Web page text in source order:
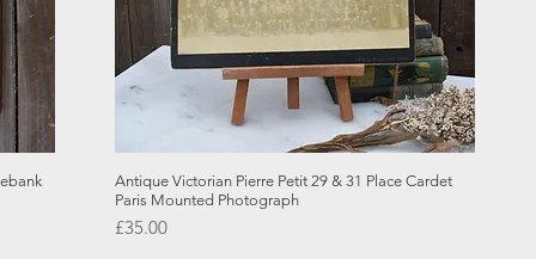
Quick View
Antique Victorian Pierre Petit 29 & 31 Place Cardet
Paris Mounted Photograph
Price
£35.00